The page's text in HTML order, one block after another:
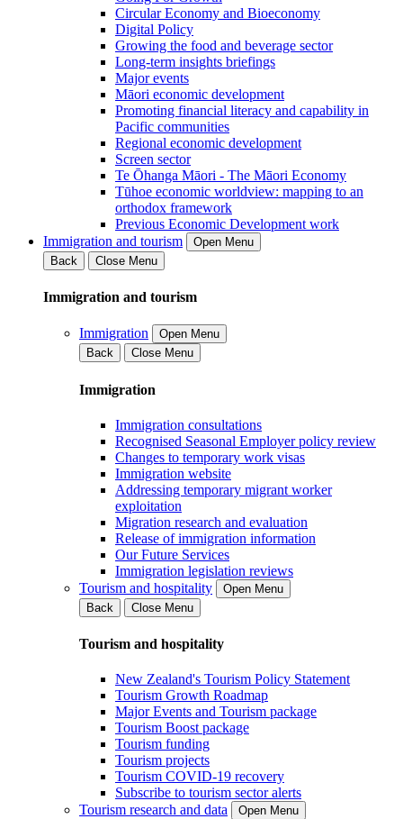
Circular Economy and Bioeconomy
Digital Policy
Growing the food and beverage sector
Long-term insights briefings
Major events
Māori economic development
Promoting financial literacy and capability in
Pacific communities
Regional economic development
Screen sector
Te Ōhanga Māori - The Māori Economy
Tūhoe economic worldview: mapping to an
orthodox framework
Previous Economic Development work
Immigration and tourism
Open Menu
Back
Close Menu
Immigration and tourism
Immigration
Open Menu
Back
Close Menu
Immigration
Immigration consultations
Recognised Seasonal Employer policy review
Changes to temporary work visas
Immigration website
Addressing temporary migrant worker
exploitation
Migration research and evaluation
Release of immigration information
Our Future Services
Immigration legislation reviews
Tourism and hospitality
Open Menu
Back
Close Menu
Tourism and hospitality
New Zealand's Tourism Policy Statement
Tourism Growth Roadmap
Major Events and Tourism package
Tourism Boost package
Tourism funding
Tourism projects
Tourism COVID-19 recovery
Subscribe to tourism sector alerts
Tourism research and data
Open Menu